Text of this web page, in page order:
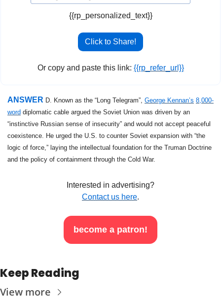
{{rp_personalized_text}}
Click to Share!
Or copy and paste this link: {{rp_refer_url}}
ANSWER D. Known as the “Long Telegram”, George Kennan’s 8,000-
word diplomatic cable argued the Soviet Union was driven by an
“instinctive Russian sense of insecurity” and would not accept peaceful
coexistence. He urged the U.S. to counter Soviet expansion with “the
logic of force,” laying the intellectual foundation for the Truman Doctrine
and the policy of containment through the Cold War.
Interested in advertising?
Contact us here.
become a patron!
Keep Reading
View more